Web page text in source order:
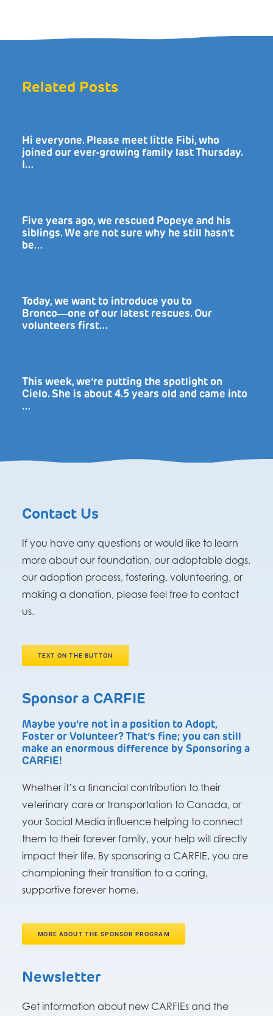
Related Posts
Hi everyone. Please meet little Fibi, who
joined our ever-growing family last Thursday.
I…
Five years ago, we rescued Popeye and his
siblings. We are not sure why he still hasn’t
be…
Today, we want to introduce you to
Bronco―one of our latest rescues. Our
volunteers first…
This week, we’re putting the spotlight on
Cielo. She is about 4.5 years old and came into
…
Contact Us
If you have any questions or would like to learn
more about our foundation, our adoptable dogs,
our adoption process, fostering, volunteering, or
making a donation, please feel free to contact
us.
TEXT ON THE BUTTON
Sponsor a CARFIE
Maybe you’re not in a position to Adopt,
Foster or Volunteer? That’s fine; you can still
make an enormous difference by Sponsoring a
CARFIE!
Whether it’s a financial contribution to their
veterinary care or transportation to Canada, or
your Social Media influence helping to connect
them to their forever family, your help will directly
impact their life. By sponsoring a CARFIE, you are
championing their transition to a caring,
supportive forever home.
MORE ABOUT THE SPONSOR PROGRAM
Newsletter
Get information about new CARFIEs and the